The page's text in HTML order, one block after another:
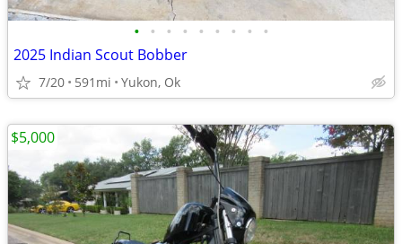
• • • • • • • • •
2025 Indian Scout Bobber
7/20 591mi Yukon, Ok
$5,000